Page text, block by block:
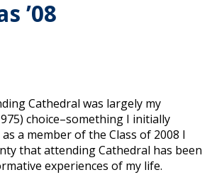
’08
Cathedral was largely my
choice–something I initially
a member of the Class of 2008 I
that attending Cathedral has been
experiences of my life.